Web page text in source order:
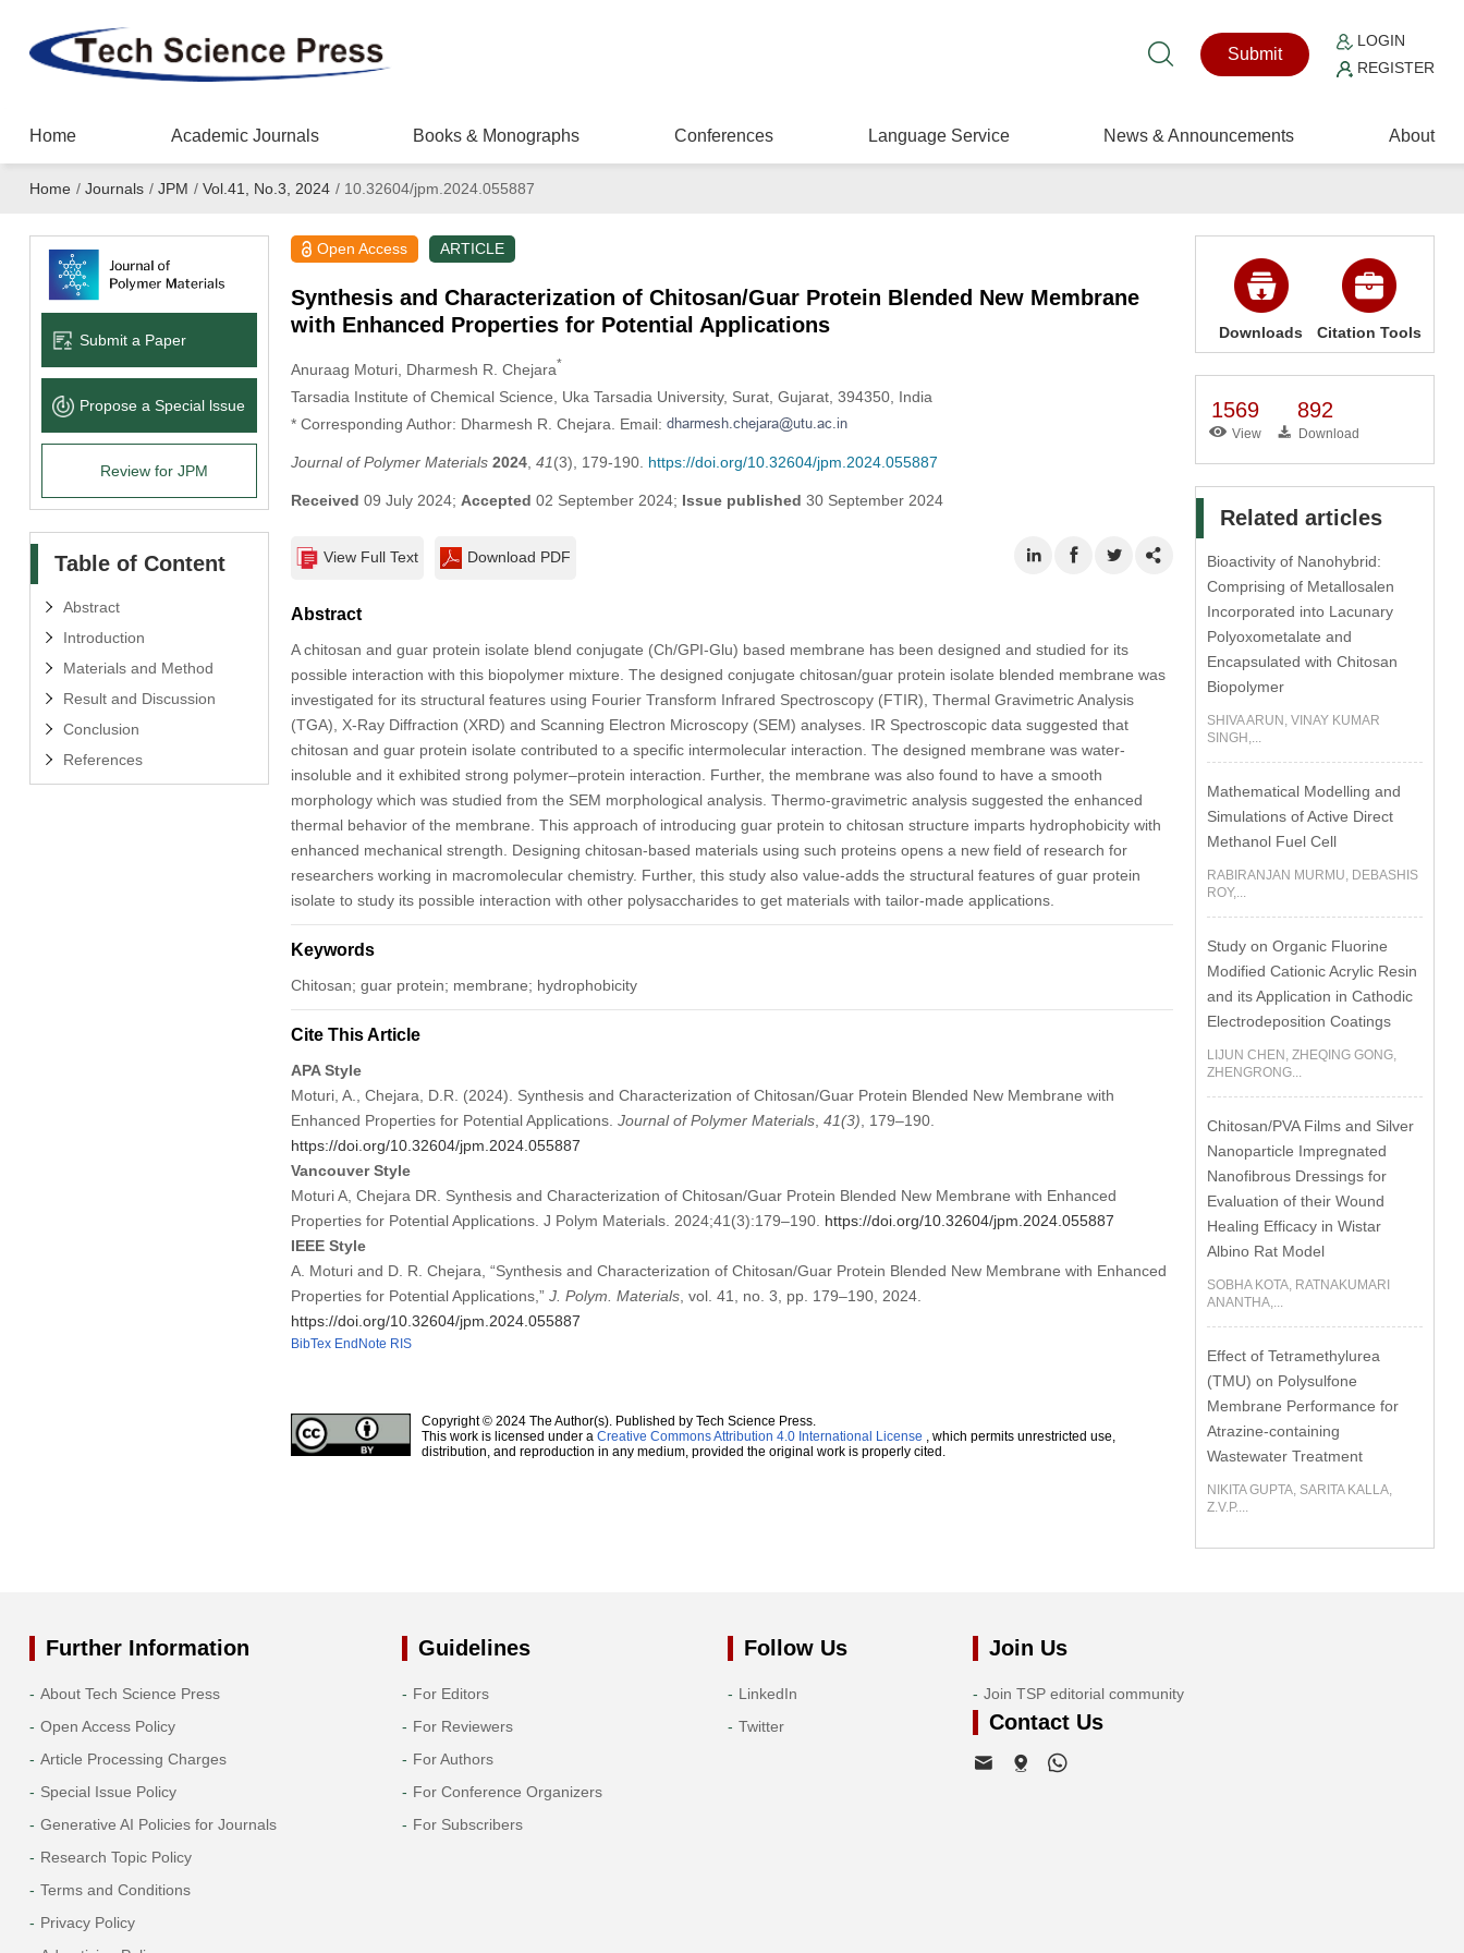
Submit
LOGIN
REGISTER
Home Academic Journals Books & Monographs Conferences Language Service News & Announcements About
Home / Journals / JPM / Vol.41, No.3, 2024 /10.32604/jpm.2024.055887
Submit a Paper
Propose a Special lssue
Review for JPM
Table of Content
Abstract
Introduction
Materials and Method
Result and Discussion
Conclusion
References
Open Access ARTICLE
Synthesis and Characterization of Chitosan/Guar Protein Blended New Membrane
with Enhanced Properties for Potential Applications
Anuraag Moturi, Dharmesh R. Chejara*
Tarsadia Institute of Chemical Science, Uka Tarsadia University, Surat, Gujarat, 394350, India
* Corresponding Author: Dharmesh R. Chejara. Email:
Journal of Polymer Materials 2024, 41(3), 179-190. https://doi.org/10.32604/jpm.2024.055887
Received 09 July 2024; Accepted 02 September 2024; Issue published 30 September 2024
View Full Text Download PDF
Abstract
A chitosan and guar protein isolate blend conjugate (Ch/GPI-Glu) based membrane has been designed and studied for its
possible interaction with this biopolymer mixture. The designed conjugate chitosan/guar protein isolate blended membrane was
investigated for its structural features using Fourier Transform Infrared Spectroscopy (FTIR), Thermal Gravimetric Analysis
(TGA), X-Ray Diffraction (XRD) and Scanning Electron Microscopy (SEM) analyses. IR Spectroscopic data suggested that
chitosan and guar protein isolate contributed to a specific intermolecular interaction. The designed membrane was water-
insoluble and it exhibited strong polymer–protein interaction. Further, the membrane was also found to have a smooth
morphology which was studied from the SEM morphological analysis. Thermo-gravimetric analysis suggested the enhanced
thermal behavior of the membrane. This approach of introducing guar protein to chitosan structure imparts hydrophobicity with
enhanced mechanical strength. Designing chitosan-based materials using such proteins opens a new field of research for
researchers working in macromolecular chemistry. Further, this study also value-adds the structural features of guar protein
isolate to study its possible interaction with other polysaccharides to get materials with tailor-made applications.
Keywords
Chitosan; guar protein; membrane; hydrophobicity
Cite This Article
APA Style
Moturi, A., Chejara, D.R. (2024). Synthesis and Characterization of Chitosan/Guar Protein Blended New Membrane with
Enhanced Properties for Potential Applications. Journal of Polymer Materials, 41(3) , 179–190.
https://doi.org/10.32604/jpm.2024.055887
Vancouver Style
Moturi A, Chejara DR. Synthesis and Characterization of Chitosan/Guar Protein Blended New Membrane with Enhanced
Properties for Potential Applications. J Polym Materials. 2024;41(3):179–190. https://doi.org/10.32604/jpm.2024.055887
IEEE Style
A. Moturi and D. R. Chejara, “Synthesis and Characterization of Chitosan/Guar Protein Blended New Membrane with Enhanced
Properties for Potential Applications,” J. Polym. Materials, vol. 41, no. 3, pp. 179–190, 2024.
https://doi.org/10.32604/jpm.2024.055887
BibTex EndNote RIS
Copyright © 2024 The Author(s). Published by Tech Science Press.
This work is licensed under a Creative Commons Attribution 4.0 International License , which permits unrestricted use,
distribution, and reproduction in any medium, provided the original work is properly cited.
Downloads Citation Tools
1569
View
892
Download
Related articles
Bioactivity of Nanohybrid:
Comprising of Metallosalen
Incorporated into Lacunary
Polyoxometalate and
Encapsulated with Chitosan
Biopolymer
SHIVA ARUN, VINAY KUMAR
SINGH,...
Mathematical Modelling and
Simulations of Active Direct
Methanol Fuel Cell
RABIRANJAN MURMU, DEBASHIS
ROY,...
Study on Organic Fluorine
Modified Cationic Acrylic Resin
and its Application in Cathodic
Electrodeposition Coatings
LIJUN CHEN, ZHEQING GONG,
ZHENGRONG...
Chitosan/PVA Films and Silver
Nanoparticle Impregnated
Nanofibrous Dressings for
Evaluation of their Wound
Healing Efficacy in Wistar
Albino Rat Model
SOBHA KOTA, RATNAKUMARI
ANANTHA,...
Effect of Tetramethylurea
(TMU) on Polysulfone
Membrane Performance for
Atrazine-containing
Wastewater Treatment
NIKITA GUPTA, SARITA KALLA,
Z.V.P....
Further Information
About Tech Science Press
Open Access Policy
Article Processing Charges
Special Issue Policy
Generative AI Policies for Journals
Research Topic Policy
Terms and Conditions
Privacy Policy
Guidelines
For Editors
For Reviewers
For Authors
For Conference Organizers
For Subscribers
Follow Us
LinkedIn
Twitter
Join Us
Join TSP editorial community
Contact Us